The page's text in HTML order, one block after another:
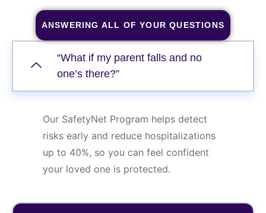
“What if my parent falls and no
one’s there?”
Our SafetyNet Program helps detect
risks early and reduce hospitalizations
up to 40%, so you can feel confident
your loved one is protected.
ANSWERING ALL OF YOUR QUESTIONS